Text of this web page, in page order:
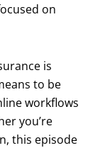
on
is
to be
workflows
you’re
this episode